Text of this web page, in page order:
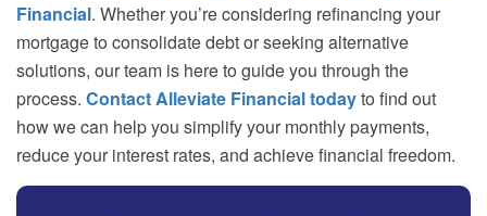
Financial. Whether you’re considering refinancing your
mortgage to consolidate debt or seeking alternative
solutions, our team is here to guide you through the
process. Contact Alleviate Financial todayto find out
how we can help you simplify your monthly payments,
reduce your interest rates, and achieve financial freedom.